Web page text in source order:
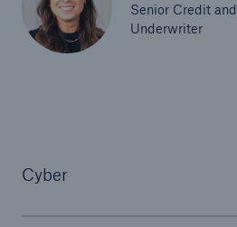
Senior Credit
Underwriter
Cyber